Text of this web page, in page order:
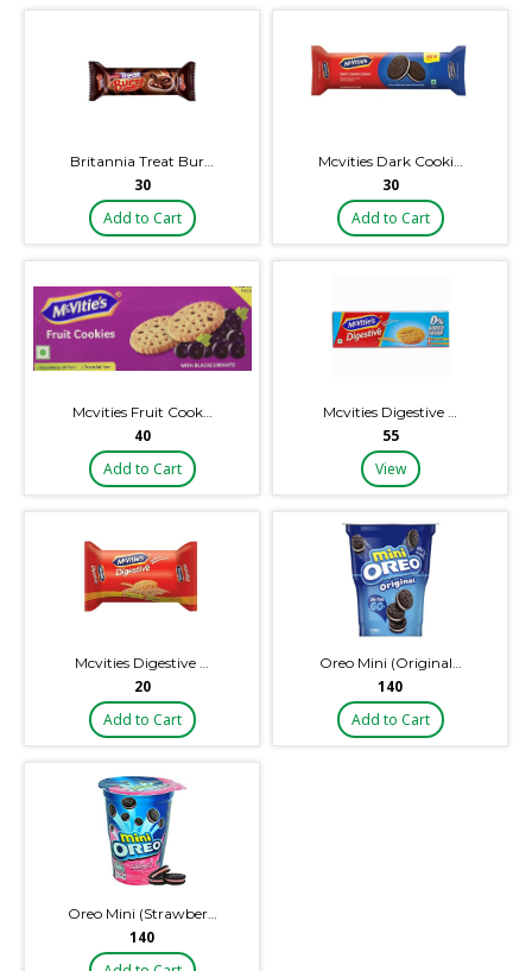
Britannia Treat Bur…
₹30
Add to Cart
Mcvities Dark Cooki…
₹30
Add to Cart
Mcvities Fruit Cook…
₹40
Add to Cart
Mcvities Digestive …
₹55
View
Mcvities Digestive …
₹20
Add to Cart
Oreo Mini (Original…
₹140
Add to Cart
Oreo Mini (Strawber…
₹140